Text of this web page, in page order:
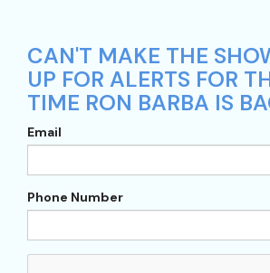
CAN'T MAKE THE
UP FOR ALERTS FOR
TIME RON BARBA IS
Email
Phone Number